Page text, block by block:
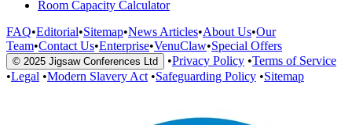
Room Capacity Calculator
FAQ•Editorial•Sitemap•News Articles•About Us•Our
Team•Contact Us•Enterprise•VenuClaw•Special Offers
© 2025 Jigsaw Conferences Ltd •Privacy Policy •Terms of Service
•Legal •Modern Slavery Act •Safeguarding Policy •Sitemap